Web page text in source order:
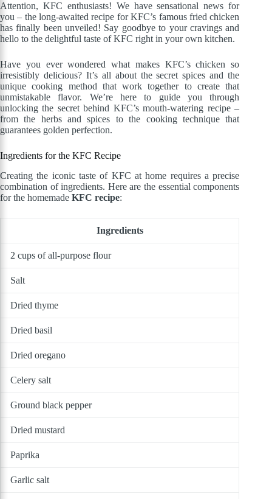
Attention, KFC enthusiasts! We have sensational news for
you – the long-awaited recipe for KFC’s famous fried chicken
has finally been unveiled! Say goodbye to your cravings and
hello to the delightful taste of KFC right in your own kitchen.
Have you ever wondered what makes KFC’s chicken so
irresistibly delicious? It’s all about the secret spices and the
unique cooking method that work together to create that
unmistakable flavor. We’re here to guide you through
unlocking the secret behind KFC’s mouth-watering recipe –
from the herbs and spices to the cooking technique that
guarantees golden perfection.
Ingredients for the KFC Recipe
Creating the iconic taste of KFC at home requires a precise
combination of ingredients. Here are the essential components
for the homemade KFC recipe:
Ingredients
2 cups of all-purpose flour
Salt
Dried thyme
Dried basil
Dried oregano
Celery salt
Ground black pepper
Dried mustard
Paprika
Garlic salt